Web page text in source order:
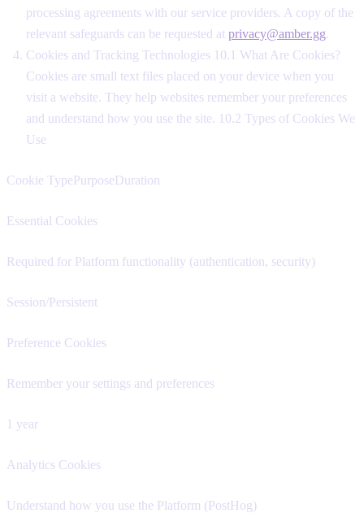
processing agreements with our service providers. A copy of the
relevant safeguards can be requested at privacy@amber.gg.
Cookies and Tracking Technologies 10.1 What Are Cookies?
Cookies are small text files placed on your device when you
visit a website. They help websites remember your preferences
and understand how you use the site. 10.2 Types of Cookies We
Use
Cookie TypePurposeDuration
Essential Cookies
Required for Platform functionality (authentication, security)
Session/Persistent
Preference Cookies
Remember your settings and preferences
1 year
Analytics Cookies
Understand how you use the Platform (PostHog)